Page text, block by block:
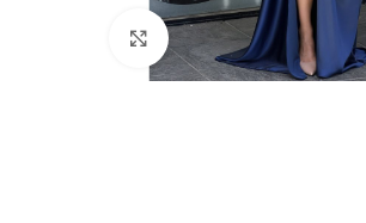
Click to enlarge